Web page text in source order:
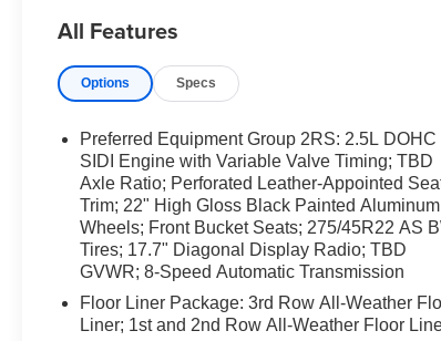
navigation, calls, and music at your fingertips.
enhance safety and reduce driver fatigue: Lane
maintain proper lane position, while Adaptive
Cruise Control provides smooth, stress-free
highway cruising. The RS trim adds sport-
inspired styling and premium touches that set
this Chevrolet Traverse apart from other family
SUVs. With spacious seating and flexible cargo
options, this SUV is well-suited for daily
commutes, weekend adventures, and family
road trips. Routine maintenance and careful
All Features
Options Specs
Preferred Equipment Group 2RS: 2.5L DOHC
SIDI Engine with Variable Valve Timing; TBD
Axle Ratio; Perforated Leather-Appointed
Trim; 22" High Gloss Black Painted Aluminum
Wheels; Front Bucket Seats; 275/45R22 AS
Tires; 17.7" Diagonal Display Radio; TBD
GVWR; 8-Speed Automatic Transmission
Floor Liner Package: 3rd Row All-Weather
Liner; 1st and 2nd Row All-Weather Floor